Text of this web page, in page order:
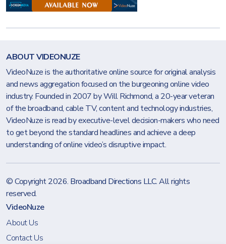
ABOUT VIDEONUZE
VideoNuze is the authoritative online source for original analysis
and news aggregation focused on the burgeoning online video
industry. Founded in 2007 by Will Richmond, a 20-year veteran
of the broadband, cable TV, content and technology industries,
VideoNuze is read by executive-level decision-makers who need
to get beyond the standard headlines and achieve a deep
understanding of online video’s disruptive impact.
© Copyright 2026. Broadband Directions LLC. All rights
reserved.
VideoNuze
About Us
Contact Us